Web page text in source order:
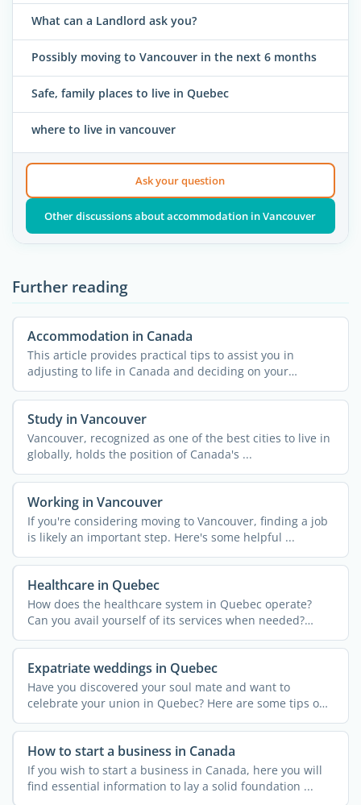
What can a Landlord ask you?
Possibly moving to Vancouver in the next 6 months
Safe, family places to live in Quebec
where to live in vancouver
Ask your question
Other discussions about accommodation in Vancouver
Further reading
Accommodation in Canada
This article provides practical tips to assist you in
adjusting to life in Canada and deciding on your
housing ...
Study in Vancouver
Vancouver, recognized as one of the best cities to live in
globally, holds the position of Canada's ...
Working in Vancouver
If you're considering moving to Vancouver, finding a job
is likely an important step. Here's some helpful ...
Healthcare in Quebec
How does the healthcare system in Quebec operate?
Can you avail yourself of its services when needed?
Discover the ...
Expatriate weddings in Quebec
Have you discovered your soul mate and want to
celebrate your union in Quebec? Here are some tips on
how to tie ...
How to start a business in Canada
If you wish to start a business in Canada, here you will
find essential information to lay a solid foundation ...